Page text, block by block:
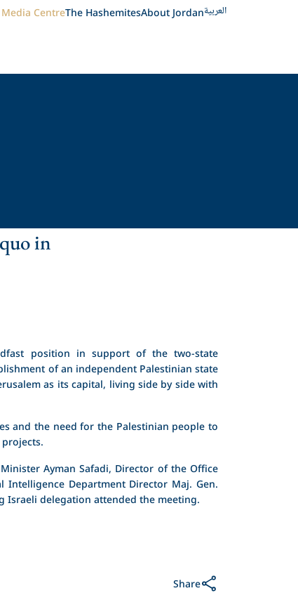
Media CentreThe HashemitesAbout Jordanالعربية
in
position in support of the two-state
of an independent Palestinian state
as its capital, living side by side with
and the need for the Palestinian people to
Ayman Safadi, Director of the Office
Intelligence Department Director Maj. Gen.
Israeli delegation attended the meeting.
Share